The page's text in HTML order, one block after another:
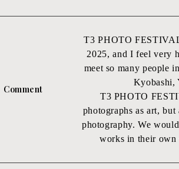
Comment
T3 PHOTO
2025, and I feel very
meet so many people
Kyobashi,
T3 PHOTO
photographs as art,
photography. We
works in their own